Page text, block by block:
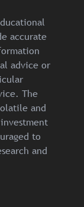
accurate
advice or
The
and
to
and